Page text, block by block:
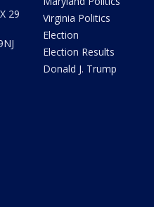
29
Virginia Politics
Election
Election Results
Donald J. Trump